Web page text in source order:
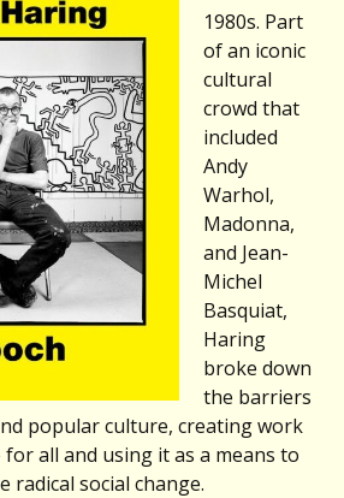
1980s. Part
of an iconic
cultural
crowd that
included
Andy
Warhol,
Madonna,
and Jean-
Michel
Basquiat,
Haring
broke down
the barriers
popular culture, creating work
for all and using it as a means to
radical social change.